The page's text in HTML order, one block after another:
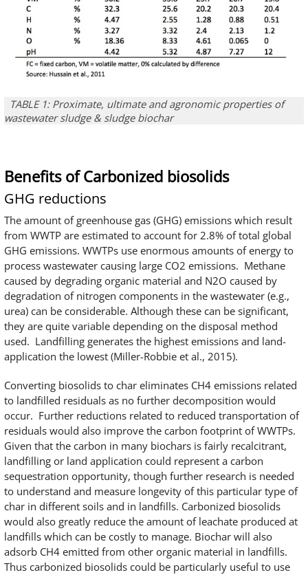
TABLE 1: Proximate, ultimate and agronomic properties of
wastewater sludge & sludge biochar
Benefits of Carbonized biosolids
GHG reductions
The amount of greenhouse gas (GHG) emissions which result
from WWTP are estimated to account for 2.8% of total global
GHG emissions. WWTPs use enormous amounts of energy to
process wastewater causing large CO2 emissions. Methane
caused by degrading organic material and N2O caused by
degradation of nitrogen components in the wastewater (e.g.,
urea) can be considerable. Although these can be significant,
they are quite variable depending on the disposal method
used. Landfilling generates the highest emissions and land-
application the lowest (Miller-Robbie et al., 2015).
Converting biosolids to char eliminates CH4 emissions related
to landfilled residuals as no further decomposition would
occur. Further reductions related to reduced transportation of
residuals would also improve the carbon footprint of WWTPs.
Given that the carbon in many biochars is fairly recalcitrant,
landfilling or land application could represent a carbon
sequestration opportunity, though further research is needed
to understand and measure longevity of this particular type of
char in different soils and in landfills. Carbonized biosolids
would also greatly reduce the amount of leachate produced at
landfills which can be costly to manage. Biochar will also
adsorb CH4 emitted from other organic material in landfills.
Thus carbonized biosolids could be particularly useful to use